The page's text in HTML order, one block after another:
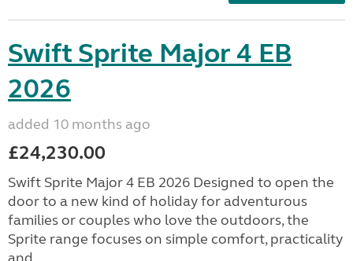
Swift Sprite Major 4 EB
2026
added 10 months ago
£24,230.00
Swift Sprite Major 4 EB 2026 Designed to open the
door to a new kind of holiday for adventurous
families or couples who love the outdoors, the
Sprite range focuses on simple comfort, practicality